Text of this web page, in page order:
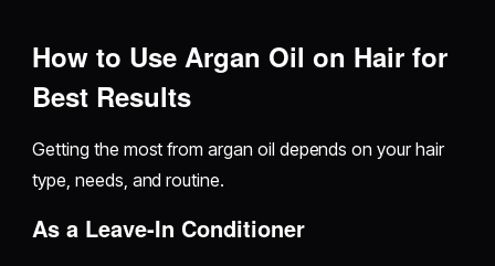
How to Use Argan Oil on Hair for
Best Results
Getting the most from argan oil depends on your hair
type, needs, and routine.
As a Leave-In Conditioner